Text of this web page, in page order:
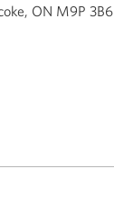
ON M9P 3B6